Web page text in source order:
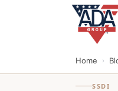
Home ›
SSDI